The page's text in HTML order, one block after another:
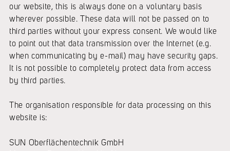
our website, this is always done on a voluntary basis
wherever possible. These data will not be passed on to
third parties without your express consent. We would like
to point out that data transmission over the Internet (e.g.
when communicating by e-mail) may have security gaps.
It is not possible to completely protect data from access
by third parties.
The organisation responsible for data processing on this
website is:
SUN Oberflächentechnik GmbH